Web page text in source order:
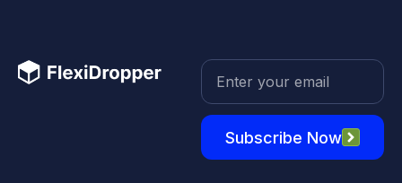
Subscribe Now